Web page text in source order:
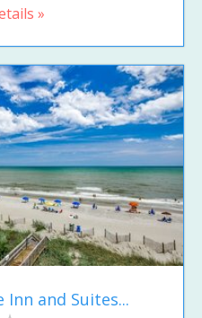
»
and Suites...